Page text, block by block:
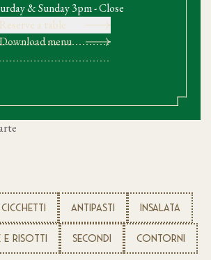
& Sunday 3pm - Close
Reserve a table
Download menu
CICCHETTI ANTIPASTI INSALATA
E RISOTTI SECONDI CONTORNI